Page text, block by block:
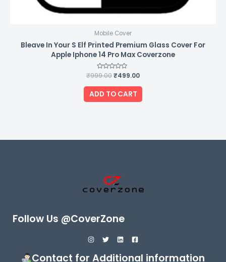
Mobile Cover
Bleave In Your S Elf Printed Premium Glass Cover For
Apple Iphone 14 Pro Max Coverzone
Rated
out
of
5
₹999.00₹499.00
ADD TO CART
Follow Us @CoverZone
Contact for Additional information